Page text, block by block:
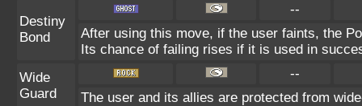
Destiny
Bond
--
After using this move, if the user faints, the
Its chance of failing rises if it is used in
Wide
Guard
--
The user and its allies are protected from